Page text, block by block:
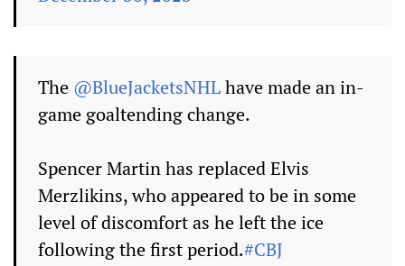
The @BlueJacketsNHLhave made an in-
game goaltending change.
Spencer Martin has replaced Elvis
Merzlikins, who appeared to be in some
level of discomfort as he left the ice
following the first period.#CBJ